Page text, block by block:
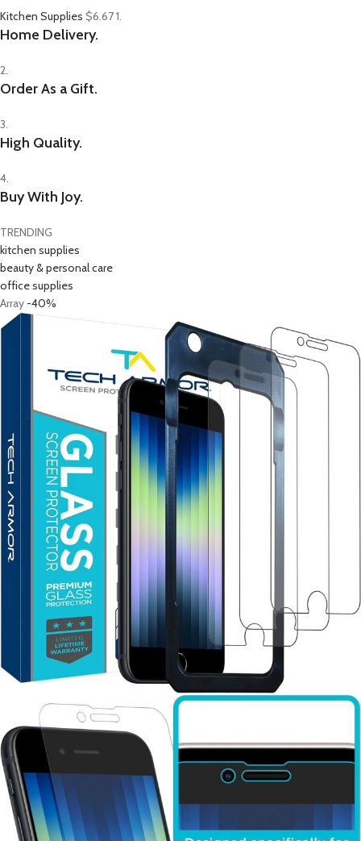
Kitchen Supplies $6.671.
Home Delivery.
2.
Order As a Gift.
3.
High Quality.
4.
Buy With Joy.
TRENDING
kitchen supplies
beauty & personal care
office supplies
Array -40%